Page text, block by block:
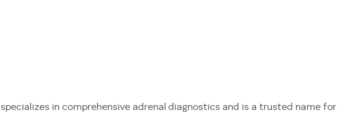
specializes in comprehensive adrenal diagnostics and is a trusted name for